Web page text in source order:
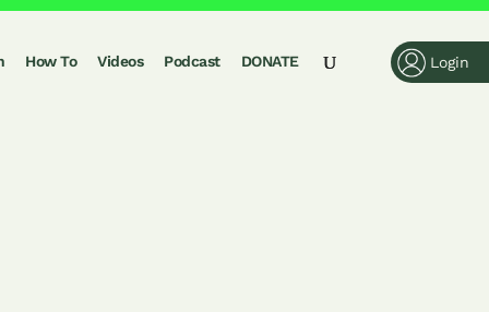
How To Videos Podcast DONATE Login